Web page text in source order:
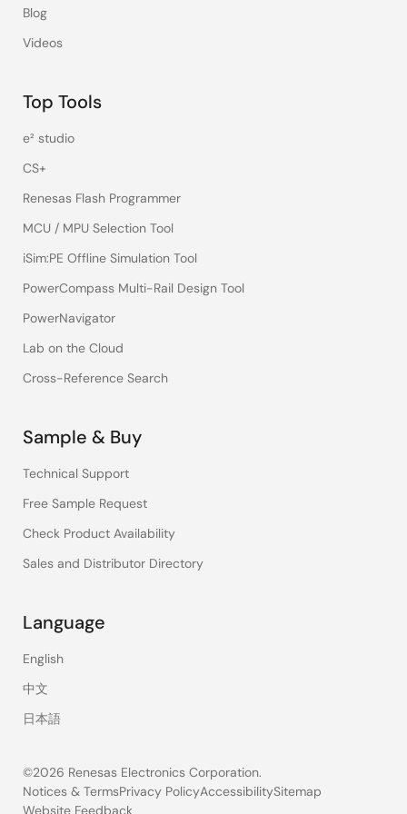
Blog
Videos
Top Tools
e² studio
CS+
Renesas Flash Programmer
MCU / MPU Selection Tool
iSim:PE Offline Simulation Tool
PowerCompass Multi-Rail Design Tool
PowerNavigator
Lab on the Cloud
Cross-Reference Search
Sample & Buy
Technical Support
Free Sample Request
Check Product Availability
Sales and Distributor Directory
Language
English
中文
日本語
©2026 Renesas Electronics Corporation.
Notices & TermsPrivacy PolicyAccessibilitySitemap
Website Feedback